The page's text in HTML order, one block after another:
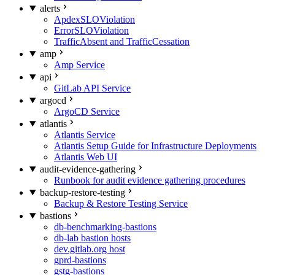
alerts
ApdexSLOViolation
ErrorSLOViolation
TrafficAbsent and TrafficCessation
amp
Amp Service
api
GitLab API Service
argocd
ArgoCD Service
atlantis
Atlantis Service
Atlantis Setup Guide for Infrastructure Deployments
Atlantis Web UI
audit-evidence-gathering
Runbook for audit evidence gathering procedures
backup-restore-testing
Backup & Restore Testing Service
bastions
db-benchmarking-bastions
db-lab bastion hosts
dev.gitlab.org host
gprd-bastions
gstg-bastions